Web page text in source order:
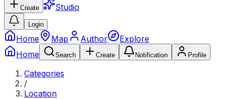
Create Studio
Login
Home Map Author
Explore
Home
Search Create Notification Profile
Categories
/
Location